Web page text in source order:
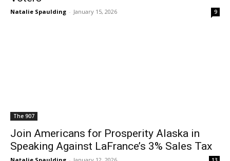
Natalie Spaulding - January 15, 2026 9
The 907
Join Americans for Prosperity Alaska in
Speaking Against LaFrance’s 3% Sales Tax